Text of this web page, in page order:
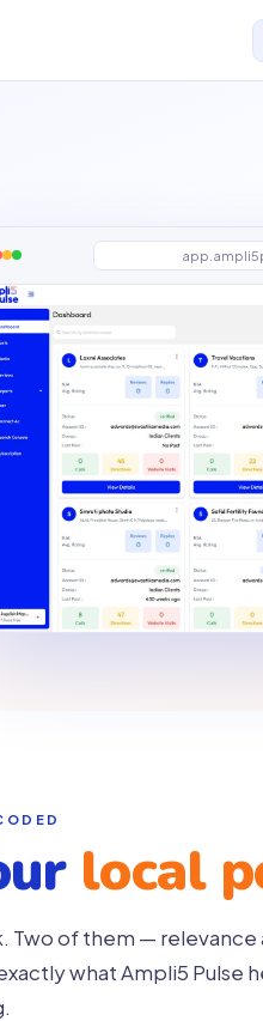
local
Two of them — relevance
what Ampli5 Pulse